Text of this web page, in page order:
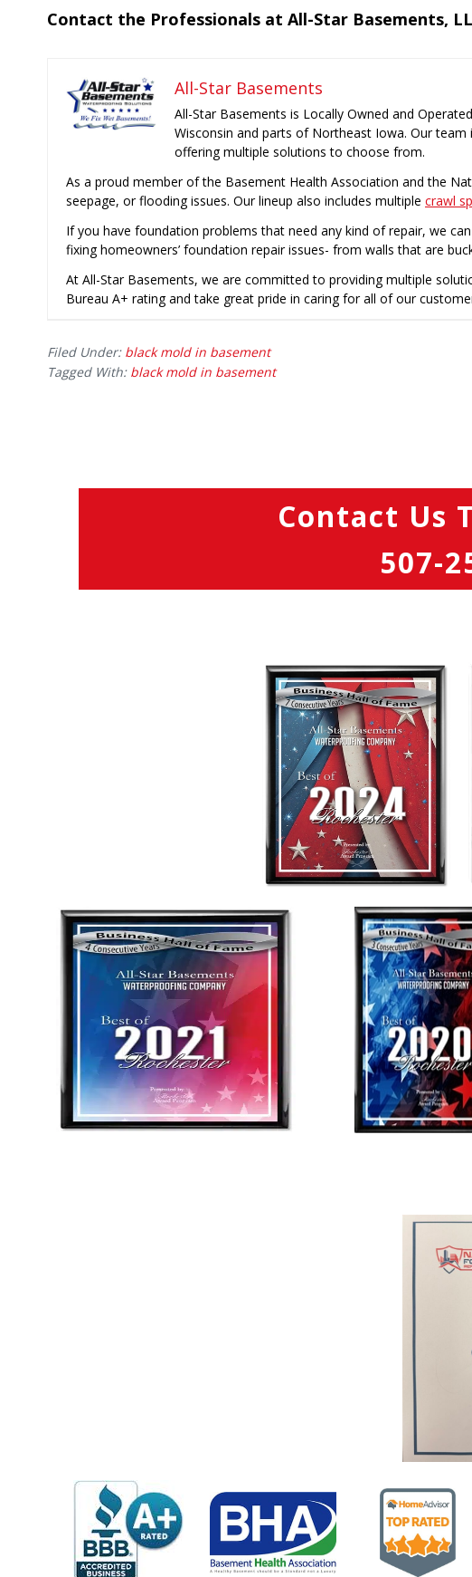
Contact the Professionals at All-Star Basements,
All-Star Basements
All-Star Basements is Locally Owned and
Wisconsin and parts of Northeast Iowa. Our
offering multiple solutions to choose from.
As a proud member of the Basement Health Association and the
seepage, or flooding issues. Our lineup also includes multiple crawl
If you have foundation problems that need any kind of repair, we
fixing homeowners’ foundation repair issues- from walls that are
At All-Star Basements, we are committed to providing multiple
Bureau A+ rating and take great pride in caring for all of our
Filed Under: black mold in basement
Tagged With: black mold in basement
Contact Us
507-